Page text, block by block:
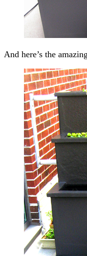
And here’s the amazing